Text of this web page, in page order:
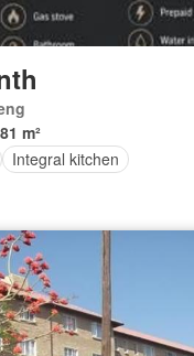
m²
Integral kitchen